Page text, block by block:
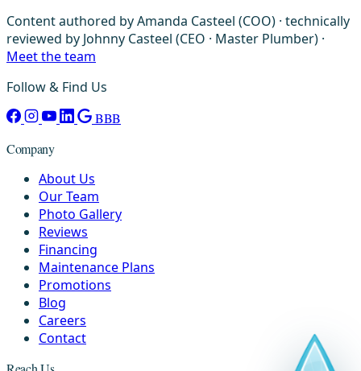
Content authored by Amanda Casteel (COO) · technically
reviewed by Johnny Casteel (CEO · Master Plumber) ·
Meet the team
Follow & Find Us
BBB
Company
About Us
Our Team
Photo Gallery
Reviews
Financing
Maintenance Plans
Promotions
Blog
Careers
Contact